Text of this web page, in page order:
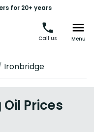
for 20+ years
Call us Menu
Ironbridge
Prices